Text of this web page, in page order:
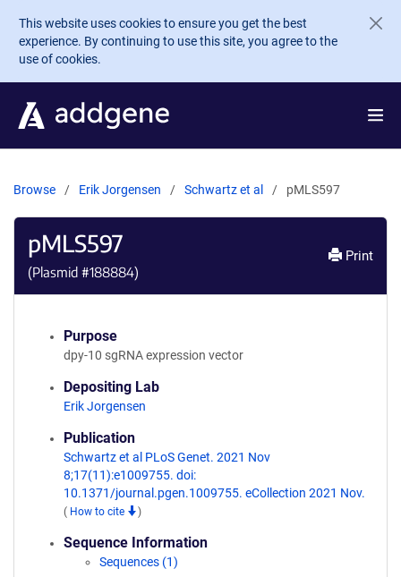
Skip to main content
This website uses cookies to ensure you get the best
experience. By continuing to use this site, you agree to the
use of cookies.
Browse Erik Jorgensen Schwartz et al pMLS597
pMLS597
(Plasmid #188884)
Print
Purpose
dpy-10 sgRNA expression vector
Depositing Lab
Erik Jorgensen
Publication
Schwartz et al PLoS Genet. 2021 Nov
8;17(11):e1009755. doi:
10.1371/journal.pgen.1009755. eCollection 2021 Nov.
( How to cite )
Sequence Information
Sequences (1)